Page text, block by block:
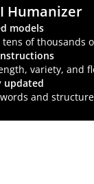
Humanizer
models
of thousands
variety, and
updated
and